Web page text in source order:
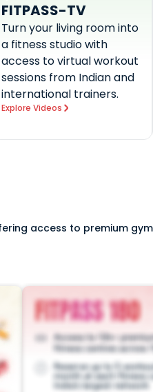
FITPASS-TV
Turn your living room into
a fitness studio with
access to virtual workout
sessions from Indian and
international trainers.
Explore Videos
access to premium